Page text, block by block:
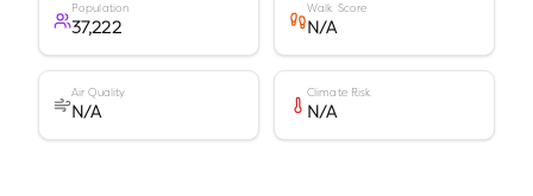
Population
37,222
Walk Score
N/A
Air Quality
N/A
Climate Risk
N/A